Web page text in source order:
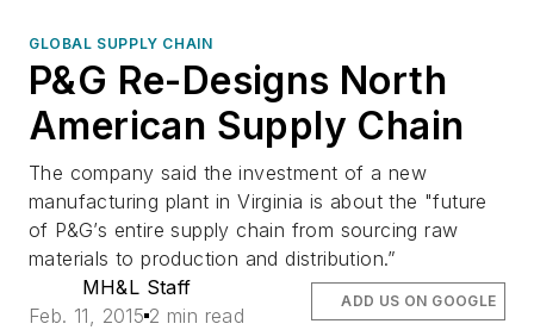
GLOBAL SUPPLY CHAIN
P&G Re-Designs North
American Supply Chain
The company said the investment of a new
manufacturing plant in Virginia is about the "future
of P&G’s entire supply chain from sourcing raw
materials to production and distribution.”
MH&L Staff
Feb. 11, 2015 2 min read
ADD US ON GOOGLE